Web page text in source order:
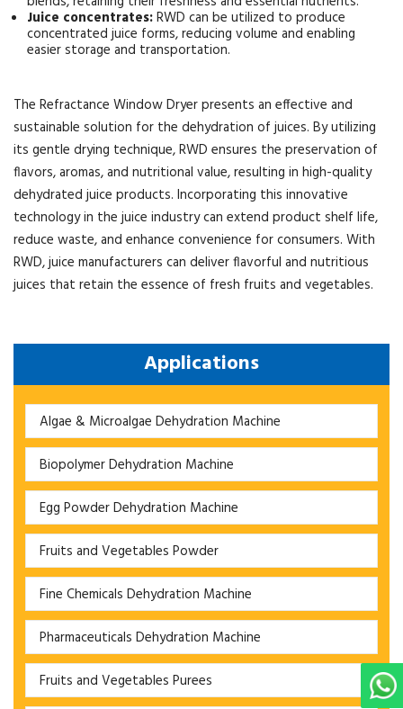
Juice concentrates:RWD can be utilized to produce
concentrated juice forms, reducing volume and enabling
easier storage and transportation.
The Refractance Window Dryer presents an effective and
sustainable solution for the dehydration of juices. By utilizing
its gentle drying technique, RWD ensures the preservation of
flavors, aromas, and nutritional value, resulting in high-quality
dehydrated juice products. Incorporating this innovative
technology in the juice industry can extend product shelf life,
reduce waste, and enhance convenience for consumers. With
RWD, juice manufacturers can deliver flavorful and nutritious
juices that retain the essence of fresh fruits and vegetables.
Applications
Algae & Microalgae Dehydration Machine
Biopolymer Dehydration Machine
Egg Powder Dehydration Machine
Fruits and Vegetables Powder
Fine Chemicals Dehydration Machine
Pharmaceuticals Dehydration Machine
Fruits and Vegetables Purees